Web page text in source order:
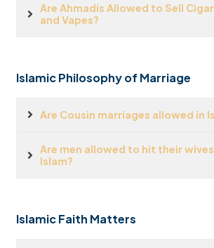
Are Ahmadis Allowed to Sell
and Vapes?
Islamic Philosophy of Marriage
Are Cousin marriages allowed in
Are men allowed to hit their
Islam?
Islamic Faith Matters